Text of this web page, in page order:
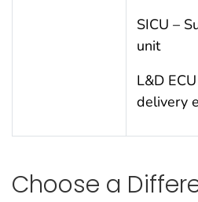
SICU –
unit
L&D
delivery
Choose a